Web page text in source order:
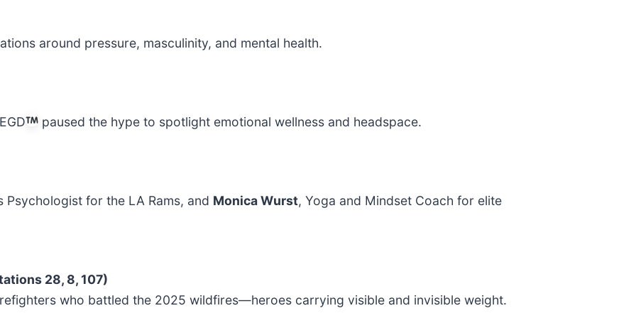
around pressure, masculinity, and mental health.
paused the hype to spotlight emotional wellness and headspace.
Psychologist for the LA Rams, and Monica Wurst, Yoga and Mindset Coach for elite
28, 8, 107)
who battled the 2025 wildfires—heroes carrying visible and invisible weight.